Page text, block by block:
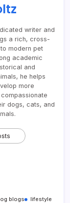
writer and
a rich, cross-
modern pet
academic
and
he helps
more
dogs, cats, and
blogs
lifestyle